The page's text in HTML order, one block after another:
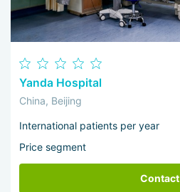
Yanda Hospital
China, Beijing
International patients per year
Price segment
Contact